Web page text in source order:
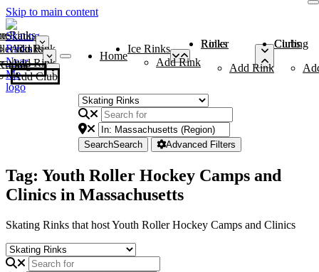
Skip to main content
Rinks
Add Rink
Rinks
Add Rink
Curling Clubs
Add Club
Home
Ice Rinks
Add Rink
Roller Rinks
Add Rink
Curling Clubs
SearchSearch Advanced Filters
Tag: Youth Roller Hockey Camps and
Clinics in Massachusetts
Skating Rinks that host Youth Roller Hockey Camps and Clinics